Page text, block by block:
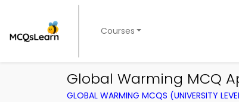
Courses
Global Warming MCQ
GLOBAL WARMING MCQS (UNIVERSITY